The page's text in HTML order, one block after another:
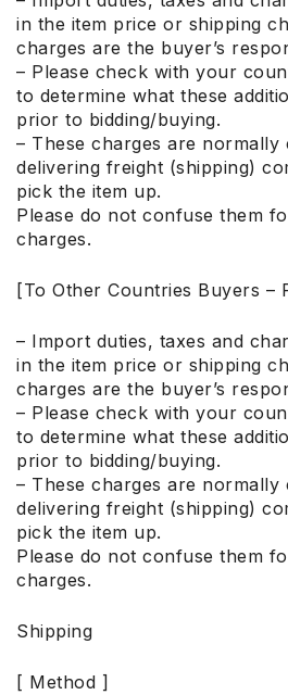
in the item price or shipping
charges are the buyer’s
– Please check with your
to determine what these
prior to bidding/buying.
– These charges are normally
delivering freight (shipping)
pick the item up.
Please do not confuse them
charges.
[To Other Countries Buyers –
– Import duties, taxes and
in the item price or shipping
charges are the buyer’s
– Please check with your
to determine what these
prior to bidding/buying.
– These charges are normally
delivering freight (shipping)
pick the item up.
Please do not confuse them
charges.
Shipping
[ Method ]